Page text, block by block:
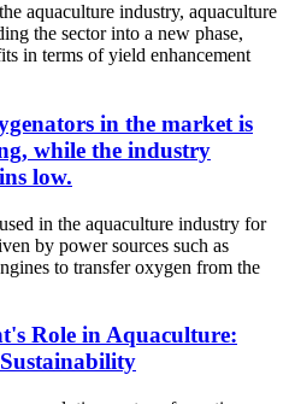
aquaculture industry, aquaculture
the sector into a new phase,
in terms of yield enhancement
in the market is
while the industry
low.
in the aquaculture industry for
by power sources such as
to transfer oxygen from the
Role in Aquaculture: